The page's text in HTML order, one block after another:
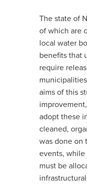
The state of
of which are
local water
benefits that
require
aims of this
adopt these
cleaned,
was done on
events,
must be